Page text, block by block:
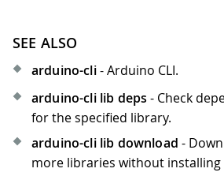
SEE ALSO
arduino-cli- Arduino CLI.
arduino-cli lib deps - Check
for the specified library.
arduino-cli lib download -
more libraries without installing